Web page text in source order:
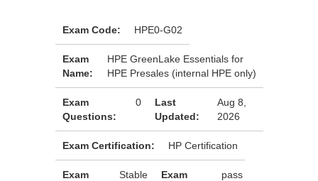
Exam Code: HPE0-G02
Exam
Name:
HPE GreenLake Essentials for
HPE Presales (internal HPE only)
Exam
Questions:
0
Last
Updated:
Aug 8,
2026
Exam Certification: HP Certification
Exam
Stable
Exam
pass